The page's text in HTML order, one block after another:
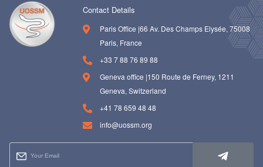
Contact Details
Paris Office |66 Av. Des Champs Elysée, 75008
Paris, France
+33 7 88 76 89 88
Geneva office |150 Route de Ferney, 1211
Geneva, Switzerland
+41 78 659 48 48
info@uossm.org